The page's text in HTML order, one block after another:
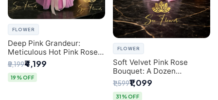
FLOWER
Deep Pink Grandeur:
Meticulous Hot Pink Rose
Dome Bouquet &
Gypsophila from SaiFlower
Delhi
₹5,199₹4,199
19% OFF
FLOWER
Soft Velvet Pink Rose
Bouquet: A Dozen
Blossoms by Premier Delhi
Florist
₹1,599₹1,099
31% OFF